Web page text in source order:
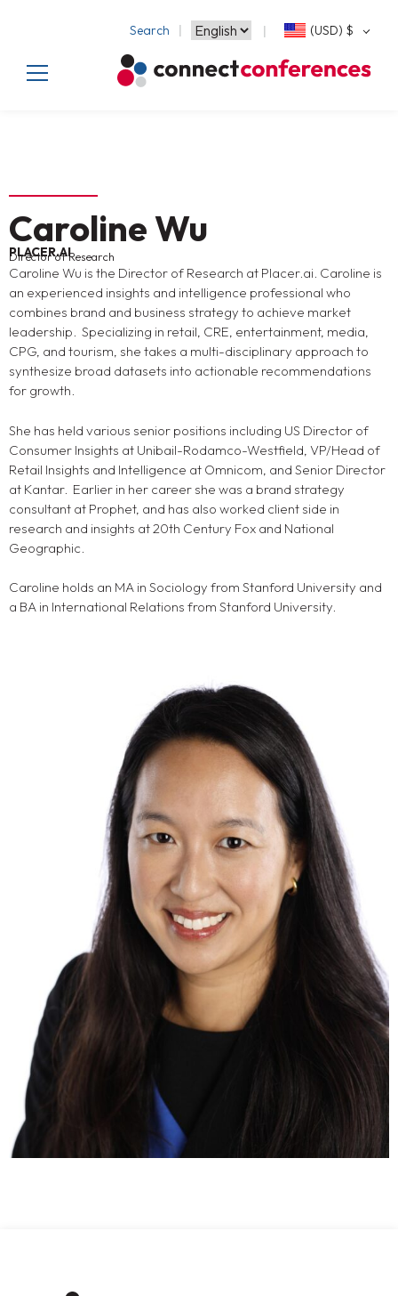
Search (USD) $
Caroline Wu
PLACER.AI
Director of Research
Caroline Wu is the Director of Research at Placer.ai. Caroline is
an experienced insights and intelligence professional who
combines brand and business strategy to achieve market
leadership. Specializing in retail, CRE, entertainment, media,
CPG, and tourism, she takes a multi-disciplinary approach to
synthesize broad datasets into actionable recommendations
for growth.
She has held various senior positions including US Director of
Consumer Insights at Unibail-Rodamco-Westfield, VP/Head of
Retail Insights and Intelligence at Omnicom, and Senior Director
at Kantar. Earlier in her career she was a brand strategy
consultant at Prophet, and has also worked client side in
research and insights at 20th Century Fox and National
Geographic.
Caroline holds an MA in Sociology from Stanford University and
a BA in International Relations from Stanford University.